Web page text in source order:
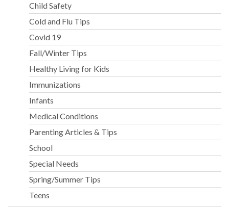
Child Safety
Cold and Flu Tips
Covid 19
Fall/Winter Tips
Healthy Living for Kids
Immunizations
Infants
Medical Conditions
Parenting Articles & Tips
School
Special Needs
Spring/Summer Tips
Teens